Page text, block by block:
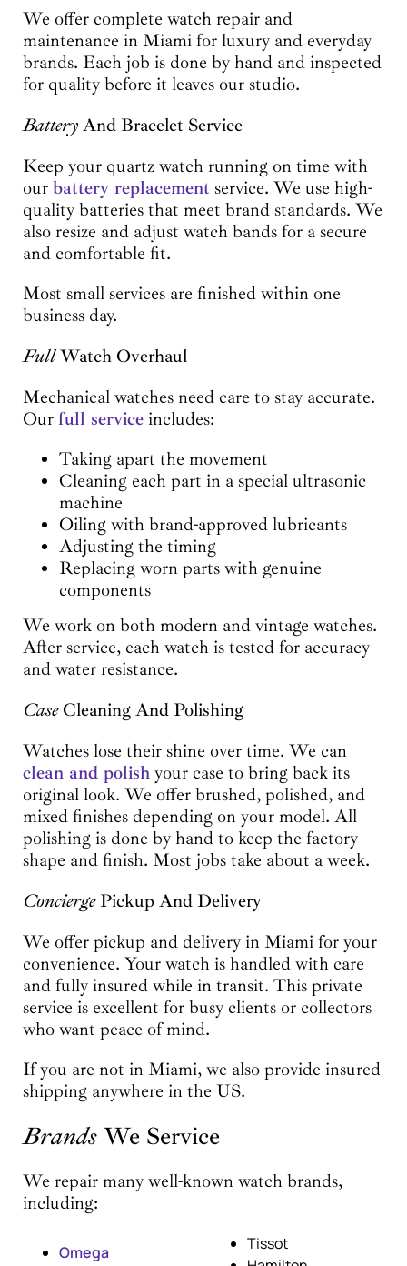
We offer complete watch repair and
maintenance in Miami for luxury and everyday
brands. Each job is done by hand and inspected
for quality before it leaves our studio.
Battery And Bracelet Service
Keep your quartz watch running on time with
our battery replacement service. We use high-
quality batteries that meet brand standards. We
also resize and adjust watch bands for a secure
and comfortable fit.
Most small services are finished within one
business day.
FullWatch Overhaul
Mechanical watches need care to stay accurate.
Our full service includes:
Taking apart the movement
Cleaning each part in a special ultrasonic
machine
Oiling with brand-approved lubricants
Adjusting the timing
Replacing worn parts with genuine
components
We work on both modern and vintage watches.
After service, each watch is tested for accuracy
and water resistance.
CaseCleaning And Polishing
Watches lose their shine over time. We can
clean and polish your case to bring back its
original look. We offer brushed, polished, and
mixed finishes depending on your model. All
polishing is done by hand to keep the factory
shape and finish. Most jobs take about a week.
ConciergePickup And Delivery
We offer pickup and delivery in Miami for your
convenience. Your watch is handled with care
and fully insured while in transit. This private
service is excellent for busy clients or collectors
who want peace of mind.
If you are not in Miami, we also provide insured
shipping anywhere in the US.
Brands We Service
We repair many well-known watch brands,
including:
Omega
Tissot